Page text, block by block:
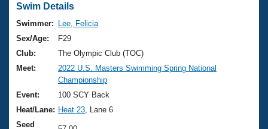
Swimming 101
Training Plans
Swimming Guides
Video Stroke Analysis
Club Finder
Virtual And Fitness Events
2026 Summer Nationals
National Championships
Results And Rankings
Workout Library
About Us
What Is Masters Swimming?
USMS Community
Join
Swim Details
Swimmer:
Lee, Felicia
Sex/Age:
F29
Club:
The Olympic Club (TOC)
Meet:
2022 U.S. Masters Swimming Spring National
Championship
Event:
100 SCY Back
Heat/Lane: Heat 23 , Lane 6
Seed